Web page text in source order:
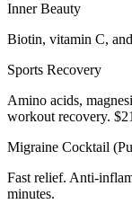
Inner Beauty
Biotin, vitamin C,
Sports Recovery
Amino acids,
workout recovery.
Migraine Cocktail
Fast relief. Anti-
minutes.